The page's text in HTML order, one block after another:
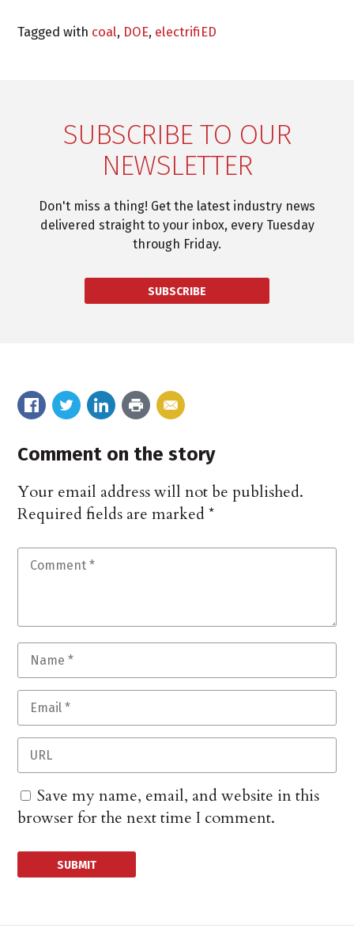
Tagged with coal, DOE, electrifiED
SUBSCRIBE TO OUR
NEWSLETTER
Don't miss a thing! Get the latest industry news
delivered straight to your inbox, every Tuesday
through Friday.
SUBSCRIBE
Comment on the story
Your email address will not be published.
Required fields are marked*
Save my name, email, and website in this
browser for the next time I comment.